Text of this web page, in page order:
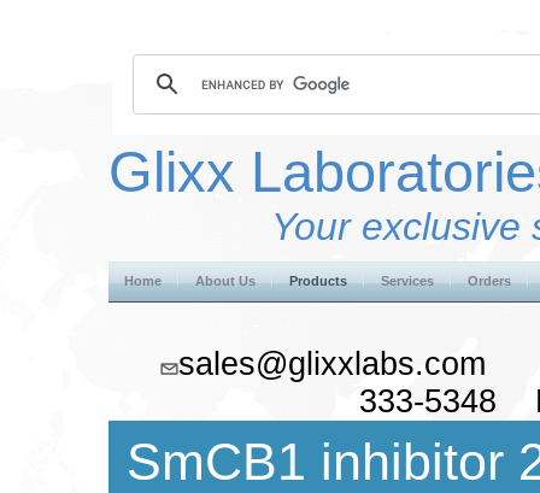
Glixx
Your exclusive
Home About Us Products Services Orders
333-5348
SmCB1 inhibitor